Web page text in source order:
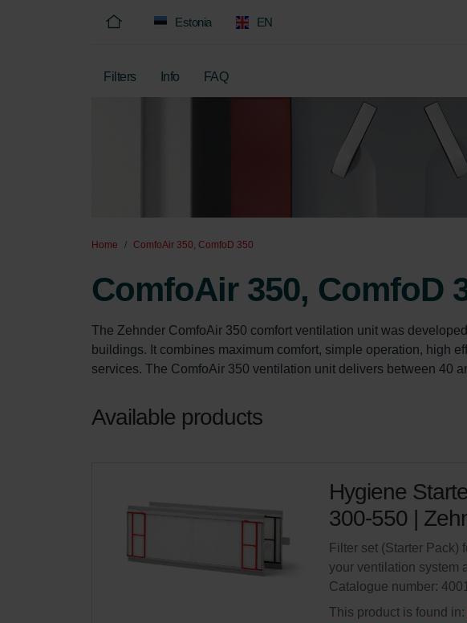
Estonia EN
Filters Info FAQ
Home ComfoAir 350, ComfoD 350
ComfoAir 350, ComfoD
The Zehnder ComfoAir 350 comfort ventilation unit was
buildings. It combines maximum comfort, simple operation, high
services. The ComfoAir 350 ventilation unit delivers between 40
Available products
Hygiene
300-550 |
Filter set (Starter Pack)
your ventilation system
Catalogue number:
This product is found in: